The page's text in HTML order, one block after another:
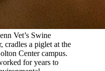
Vet’s Swine
cradles a piglet at the
Center campus.
for years to